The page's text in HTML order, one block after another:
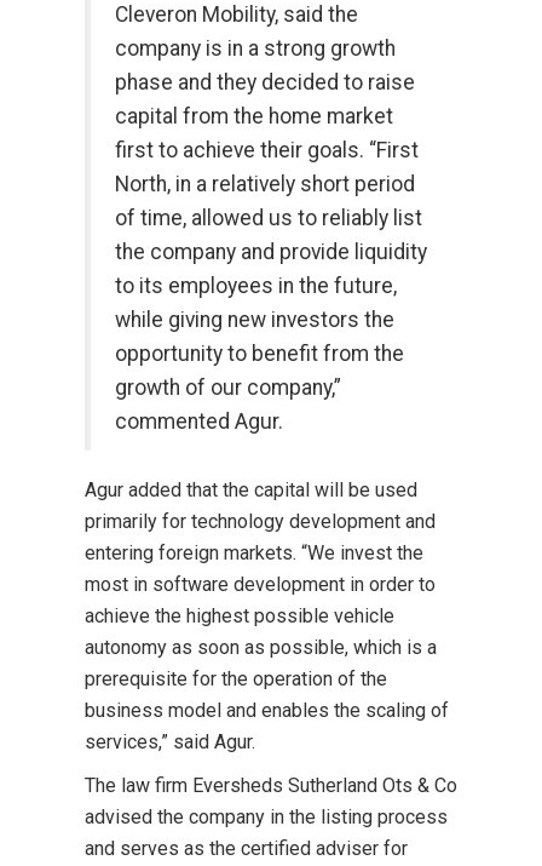
Cleveron Mobility, said the
company is in a strong growth
phase and they decided to raise
capital from the home market
first to achieve their goals. “First
North, in a relatively short period
of time, allowed us to reliably list
the company and provide liquidity
to its employees in the future,
while giving new investors the
opportunity to benefit from the
growth of our company,”
commented Agur.
Agur added that the capital will be used
primarily for technology development and
entering foreign markets. “We invest the
most in software development in order to
achieve the highest possible vehicle
autonomy as soon as possible, which is a
prerequisite for the operation of the
business model and enables the scaling of
services,” said Agur.
The law firm Eversheds Sutherland Ots & Co
advised the company in the listing process
and serves as the certified adviser for